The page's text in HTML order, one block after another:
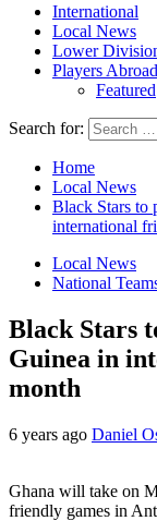
International
Local News
Lower
Players Abroad
Featured
Search for:
Home
Local News
Black Stars to
international
Local News
National
Black Stars
Guinea in
month
6 years ago Daniel
Ghana will take on
friendly games in